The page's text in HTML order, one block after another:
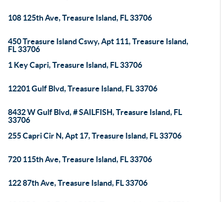
108 125th Ave, Treasure Island, FL 33706
450 Treasure Island Cswy, Apt 111, Treasure Island,
FL 33706
1 Key Capri, Treasure Island, FL 33706
12201 Gulf Blvd, Treasure Island, FL 33706
8432 W Gulf Blvd, # SAILFISH, Treasure Island, FL
33706
255 Capri Cir N, Apt 17, Treasure Island, FL 33706
720 115th Ave, Treasure Island, FL 33706
122 87th Ave, Treasure Island, FL 33706